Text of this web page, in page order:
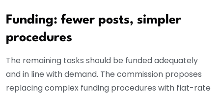
Funding: fewer posts, simpler
procedures
The remaining tasks should be funded adequately
and in line with demand. The commission proposes
replacing complex funding procedures with flat-rate